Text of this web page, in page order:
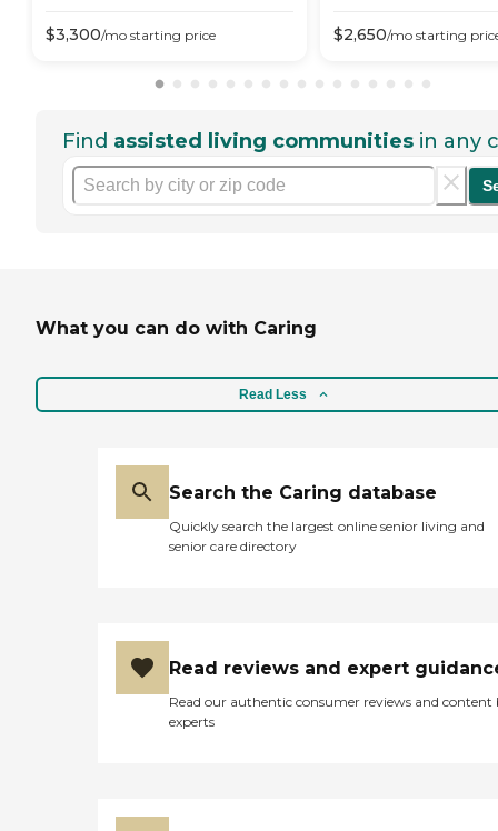
$3,300/mo starting price $2,650/mo starting
Find assisted living communities in any
What you can do with Caring
Read Less
Search the Caring database
Quickly search the largest online senior living and
senior care directory
Read reviews and expert
Read our authentic consumer reviews and content
experts